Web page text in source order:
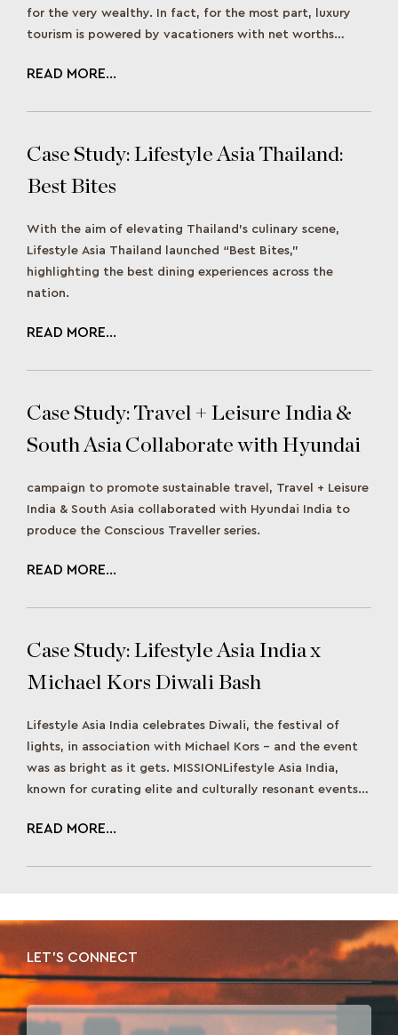
for the very wealthy. In fact, for the most part, luxury
tourism is powered by vacationers with net worths
McKinsey report. However, as Gen Z matures and gains
READ MORE...
Case Study: Lifestyle Asia Thailand:
Best Bites
With the aim of elevating Thailand’s culinary scene,
Lifestyle Asia Thailand launched “Best Bites,”
highlighting the best dining experiences across the
nation.
READ MORE...
Case Study: Travel + Leisure India &
South Asia Collaborate with Hyundai
India to Deliver a Road to
Sustainability
campaign to promote sustainable travel, Travel + Leisure
India & South Asia collaborated with Hyundai India to
produce the Conscious Traveller series.
READ MORE...
Case Study: Lifestyle Asia India x
Michael Kors Diwali Bash
Lifestyle Asia India celebrates Diwali, the festival of
lights, in association with Michael Kors – and the event
was as bright as it gets. MISSIONLifestyle Asia India,
known for curating elite and culturally resonant events,
traditional Indian festivity with contemporary luxury.
READ MORE...
LET'S CONNECT